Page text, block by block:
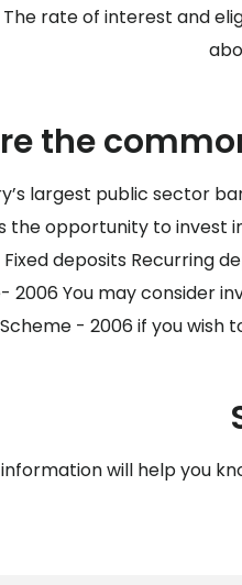
rate of interest and
the
largest public sector
the opportunity to invest
deposits Recurring
2006 You may consider
Scheme - 2006 if you wish
will help you